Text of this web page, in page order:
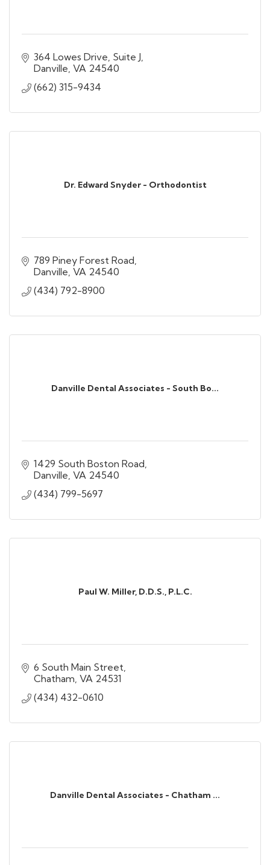
364 Lowes Drive Suite J
Danville VA 24540
(662) 315-9434
Dr. Edward Snyder - Orthodontist
789 Piney Forest Road
Danville VA 24540
(434) 792-8900
Danville Dental Associates - South Bo...
1429 South Boston Road
Danville VA 24540
(434) 799-5697
Paul W. Miller, D.D.S., P.L.C.
6 South Main Street
Chatham VA 24531
(434) 432-0610
Danville Dental Associates - Chatham ...